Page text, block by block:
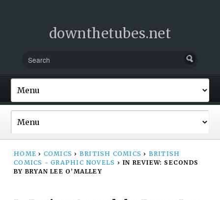
downthetubes.net
HOME › COMICS › BRITISH COMICS › BRITISH
COMICS - GRAPHIC NOVELS › IN REVIEW: SECONDS
BY BRYAN LEE O’MALLEY